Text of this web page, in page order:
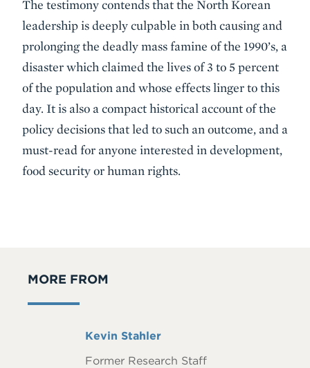
The testimony contends that the North Korean
leadership is deeply culpable in both causing and
prolonging the deadly mass famine of the 1990’s, a
disaster which claimed the lives of 3 to 5 percent
of the population and whose effects linger to this
day. It is also a compact historical account of the
policy decisions that led to such an outcome, and a
must-read for anyone interested in development,
food security or human rights.
MORE FROM
Full
Kevin Stahler
Former Research Staff